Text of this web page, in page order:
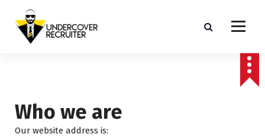
Who we are
Our website address is: